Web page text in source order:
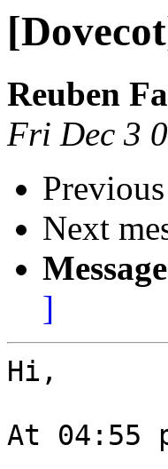
Reuben
Fri Dec 3
Next
]
Hi,
At 04:55